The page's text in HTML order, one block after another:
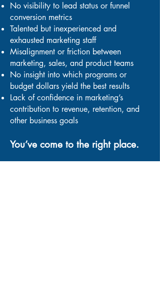
No visibility to lead status or funnel
conversion metrics
Talented but inexperienced and
exhausted marketing staff
Misalignment or friction between
marketing, sales, and product teams
No insight into which programs or
budget dollars yield the best results
Lack of confidence in marketing’s
contribution to revenue, retention, and
other business goals
You’ve come to the right place.